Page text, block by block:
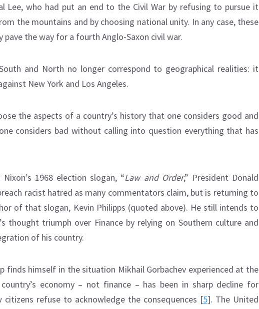
Lee, who had put an end to the Civil War by refusing to pursue it
the mountains and by choosing national unity. In any case, these
the way for a fourth Anglo-Saxon civil war.
and North no longer correspond to geographical realities: it
New York and Los Angeles.
the aspects of a country’s history that one considers good and
considers bad without calling into question everything that has
1968 election slogan, “Law and Order,” President Donald
racist hatred as many commentators claim, but is returning to
of that slogan, Kevin Philipps (quoted above). He still intends to
thought triumph over Finance by relying on Southern culture and
of his country.
finds himself in the situation Mikhail Gorbachev experienced at the
economy – not finance – has been in sharp decline for
citizens refuse to acknowledge the consequences [5]. The United